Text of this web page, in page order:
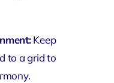
Keep
to a grid to